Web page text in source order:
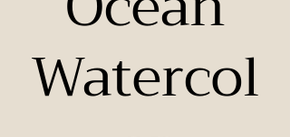
Watercol